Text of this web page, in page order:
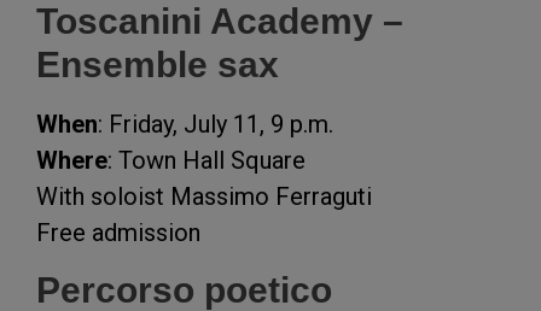
Toscanini Academy –
Ensemble sax
When: Friday, July 11, 9 p.m.
Where: Town Hall Square
With soloist Massimo Ferraguti
Free admission
Percorso poetico